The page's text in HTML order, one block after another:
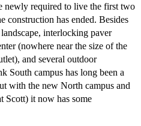
newly required to live the first two
construction has ended. Besides
interlocking paver
(nowhere near the size of the
and several outdoor
South campus has long been a
with the new North campus and
Scott) it now has some